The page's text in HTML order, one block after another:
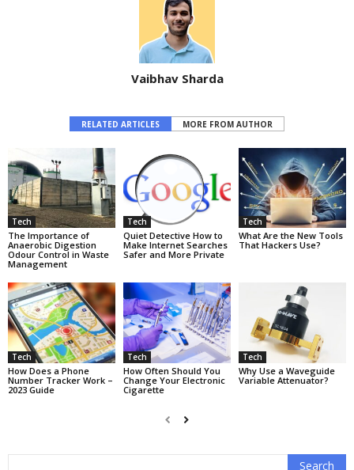
Vaibhav Sharda
RELATED ARTICLES MORE FROM AUTHOR
Tech
The Importance of
Anaerobic Digestion
Odour Control in Waste
Management
Tech
Quiet Detective How to
Make Internet Searches
Safer and More Private
Tech
What Are the New Tools
That Hackers Use?
Tech
How Does a Phone
Number Tracker Work –
2023 Guide
Tech
How Often Should You
Change Your Electronic
Cigarette
Tech
Why Use a Waveguide
Variable Attenuator?